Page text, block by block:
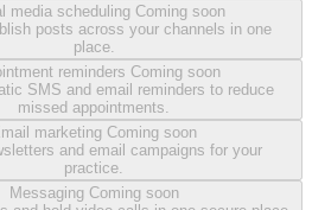
media scheduling Coming soon
posts across your channels in one
place.
reminders Coming soon
SMS and email reminders to reduce
missed appointments.
marketing Coming soon
and email campaigns for your
practice.
Messaging Coming soon